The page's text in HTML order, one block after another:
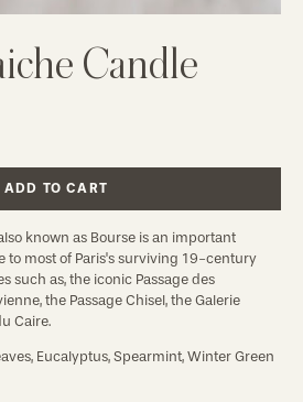
Candle
ADD TO CART
known as Bourse is an important
to most of Paris's surviving 19-century
such as, the iconic Passage des
the Passage Chisel, the Galerie
Caire.
Eucalyptus, Spearmint, Winter Green